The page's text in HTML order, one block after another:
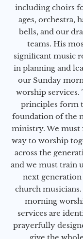
including choirs
ages, orchestra,
bells, and our
teams. His
significant music
in planning and
our Sunday
worship services.
principles form
foundation of the
ministry. We must
way to worship
across the
and we must train
next
church
morning
services are
prayerfully
give the whole